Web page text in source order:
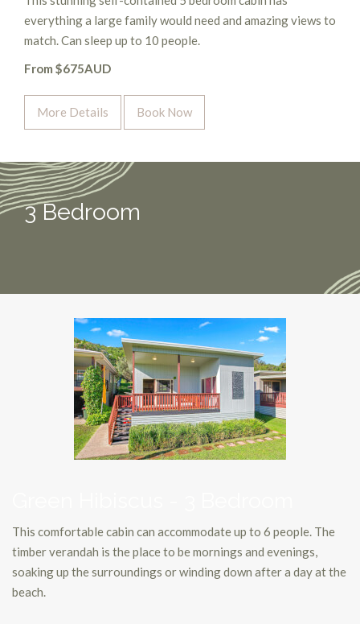
everything a large family would need and amazing views to
match. Can sleep up to 10 people.
From $675AUD
More Details Book Now
3 Bedroom
This comfortable cabin can accommodate up to 6 people. The
timber verandah is the place to be mornings and evenings,
soaking up the surroundings or winding down after a day at the
beach.